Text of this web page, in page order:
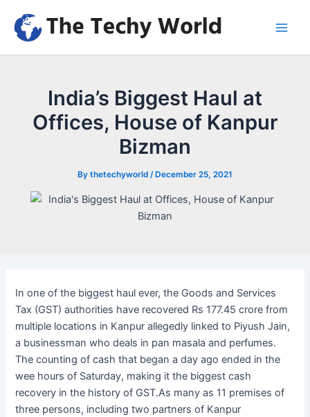
content
India’s Biggest Haul at
Offices, House of Kanpur
Bizman
By thetechyworld /December 25, 2021
In one of the biggest haul ever, the Goods and Services
Tax (GST) authorities have recovered Rs 177.45 crore from
multiple locations in Kanpur allegedly linked to Piyush Jain,
a businessman who deals in pan masala and perfumes.
The counting of cash that began a day ago ended in the
wee hours of Saturday, making it the biggest cash
recovery in the history of GST.As many as 11 premises of
three persons, including two partners of Kanpur